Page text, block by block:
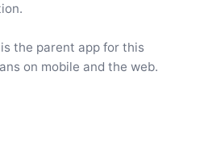
is the parent app for this
on mobile and the web.